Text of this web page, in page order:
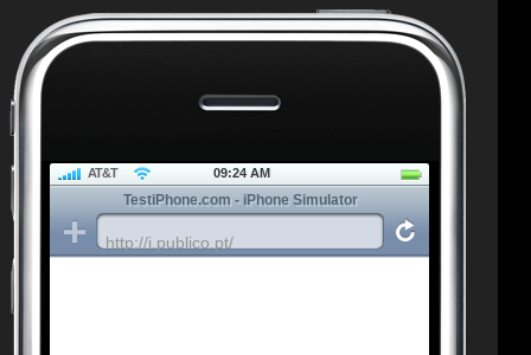
AT&T 09:24 AM
TestiPhone.com - iPhone Simulator